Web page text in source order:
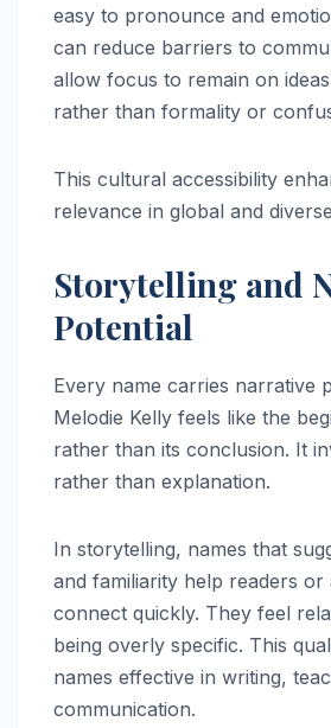
easy to pronounce and
can reduce barriers to
allow focus to remain on
rather than formality or
This cultural accessibility
relevance in global and
Storytelling and
Potential
Every name carries narrative
Melodie Kelly feels like the
rather than its conclusion. It
rather than explanation.
In storytelling, names that
and familiarity help readers or
connect quickly. They feel
being overly specific. This
names effective in writing,
communication.